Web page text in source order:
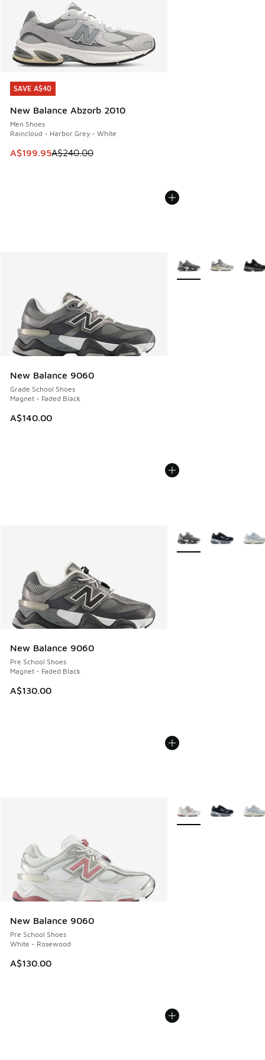
SAVE A$40
New Balance Abzorb 2010
Men Shoes
Raincloud - Harbor Grey - White
This item is on sale. Price dropped from A$240.00 to
A$199.95A$240.00
SAVE A$40
New Balance 9060
Grade School Shoes
Magnet - Faded Black
A$140.00
More Colors Available
New Balance 9060
Pre School Shoes
Magnet - Faded Black
A$130.00
More Colors Available
New Balance 9060
Pre School Shoes
White - Rosewood
A$130.00
More Colors Available